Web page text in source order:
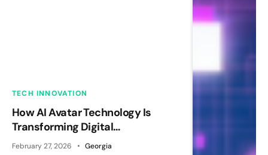
TECH INNOVATION
How AI Avatar Technology Is
Transforming Digital
Communication
February 27, 2026 Georgia